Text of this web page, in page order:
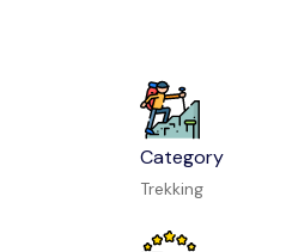
Category
Trekking